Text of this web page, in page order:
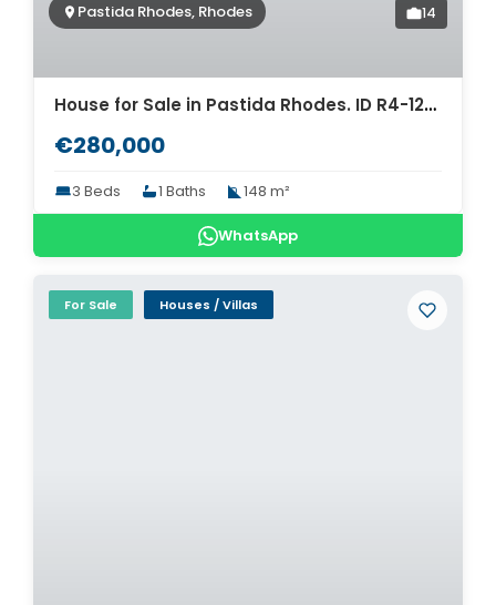
Pastida Rhodes, Rhodes 14
House for Sale in Pastida Rhodes. ID R4-12604
€280,000
3 Beds 1 Baths 148 m²
WhatsApp
For Sale Houses / Villas